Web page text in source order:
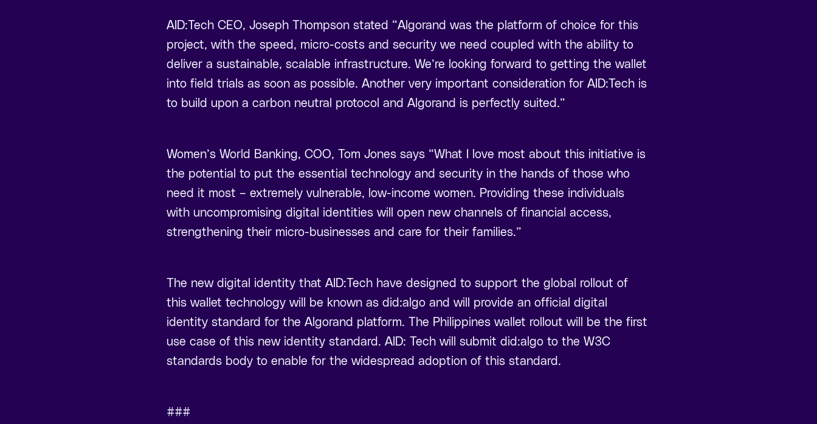
AID:Tech CEO, Joseph Thompson stated “Algorand was the platform of choice for this
project, with the speed, micro-costs and security we need coupled with the ability to
deliver a sustainable, scalable infrastructure. We’re looking forward to getting the wallet
into field trials as soon as possible. Another very important consideration for AID:Tech is
to build upon a carbon neutral protocol and Algorand is perfectly suited.”
Women’s World Banking, COO, Tom Jones says “What I love most about this initiative is
the potential to put the essential technology and security in the hands of those who
need it most – extremely vulnerable, low-income women. Providing these individuals
with uncompromising digital identities will open new channels of financial access,
strengthening their micro-businesses and care for their families.”
The new digital identity that AID:Tech have designed to support the global rollout of
this wallet technology will be known as did:algo and will provide an official digital
identity standard for the Algorand platform. The Philippines wallet rollout will be the first
use case of this new identity standard. AID: Tech will submit did:algo to the W3C
standards body to enable for the widespread adoption of this standard.
###